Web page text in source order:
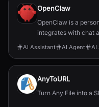
OpenClaw
OpenClaw is a
integrates with chat
management,
AI Assistant AI Agent AI
AnyToURL
Turn Any File into a